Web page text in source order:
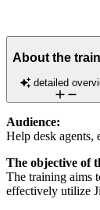
About the
detailed
Audience:
Help desk agents,
The objective of
The training aims
effectively utilize